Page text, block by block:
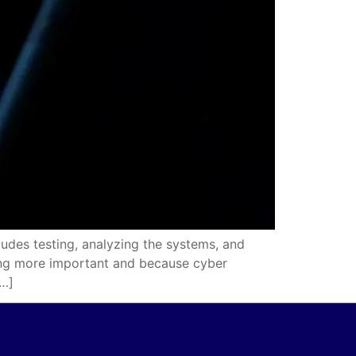
testing, analyzing the systems, and
more important and because cyber